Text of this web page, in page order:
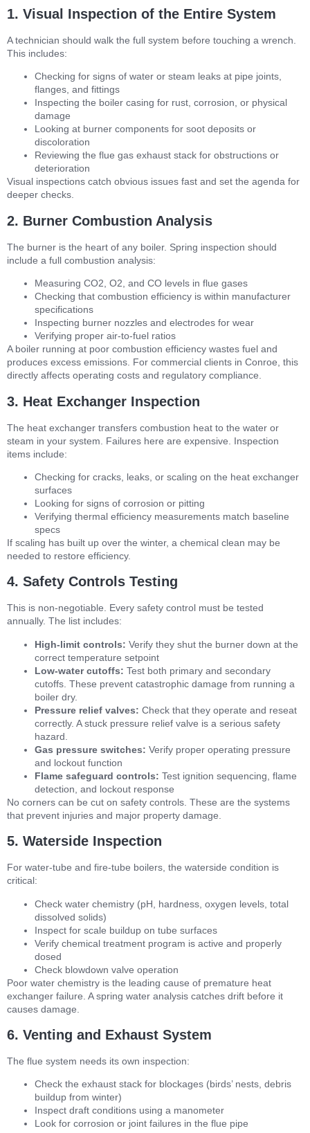
1. Visual Inspection of the Entire System
A technician should walk the full system before touching a wrench.
This includes:
Checking for signs of water or steam leaks at pipe joints,
flanges, and fittings
Inspecting the boiler casing for rust, corrosion, or physical
damage
Looking at burner components for soot deposits or
discoloration
Reviewing the flue gas exhaust stack for obstructions or
deterioration
Visual inspections catch obvious issues fast and set the agenda for
deeper checks.
2. Burner Combustion Analysis
The burner is the heart of any boiler. Spring inspection should
include a full combustion analysis:
Measuring CO2, O2, and CO levels in flue gases
Checking that combustion efficiency is within manufacturer
specifications
Inspecting burner nozzles and electrodes for wear
Verifying proper air-to-fuel ratios
A boiler running at poor combustion efficiency wastes fuel and
produces excess emissions. For commercial clients in Conroe, this
directly affects operating costs and regulatory compliance.
3. Heat Exchanger Inspection
The heat exchanger transfers combustion heat to the water or
steam in your system. Failures here are expensive. Inspection
items include:
Checking for cracks, leaks, or scaling on the heat exchanger
surfaces
Looking for signs of corrosion or pitting
Verifying thermal efficiency measurements match baseline
specs
If scaling has built up over the winter, a chemical clean may be
needed to restore efficiency.
4. Safety Controls Testing
This is non-negotiable. Every safety control must be tested
annually. The list includes:
High-limit controls: Verify they shut the burner down at the
correct temperature setpoint
Low-water cutoffs: Test both primary and secondary
cutoffs. These prevent catastrophic damage from running a
boiler dry.
Pressure relief valves: Check that they operate and reseat
correctly. A stuck pressure relief valve is a serious safety
hazard.
Gas pressure switches: Verify proper operating pressure
and lockout function
Flame safeguard controls: Test ignition sequencing, flame
detection, and lockout response
No corners can be cut on safety controls. These are the systems
that prevent injuries and major property damage.
5. Waterside Inspection
For water-tube and fire-tube boilers, the waterside condition is
critical:
Check water chemistry (pH, hardness, oxygen levels, total
dissolved solids)
Inspect for scale buildup on tube surfaces
Verify chemical treatment program is active and properly
dosed
Check blowdown valve operation
Poor water chemistry is the leading cause of premature heat
exchanger failure. A spring water analysis catches drift before it
causes damage.
6. Venting and Exhaust System
The flue system needs its own inspection:
Check the exhaust stack for blockages (birds’ nests, debris
buildup from winter)
Inspect draft conditions using a manometer
Look for corrosion or joint failures in the flue pipe